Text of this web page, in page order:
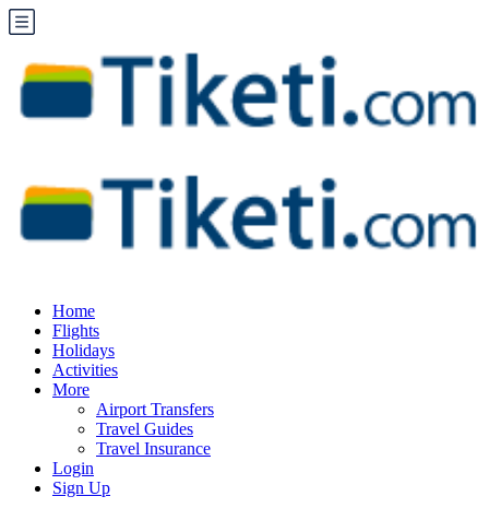
Home
Flights
Holidays
Activities
More
Airport Transfers
Travel Guides
Travel Insurance
Login
Sign Up